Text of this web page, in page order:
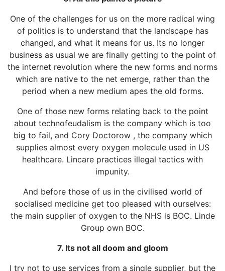
One of the challenges for us on the more radical wing
of politics is to understand that the landscape has
changed, and what it means for us. Its no longer
business as usual we are finally getting to the point of
the internet revolution where the new forms and norms
which are native to the net emerge, rather than the
period when a new medium apes the old forms.
One of those new forms relating back to the point
about technofeudalism is the company which is too
big to fail, and Cory Doctorow , the company which
supplies almost every oxygen molecule used in US
healthcare. Lincare practices illegal tactics with
impunity.
And before those of us in the civilised world of
socialised medicine get too pleased with ourselves:
the main supplier of oxygen to the NHS is BOC. Linde
Group own BOC.
7. Its not all doom and gloom
I try not to use services from a single supplier, but the